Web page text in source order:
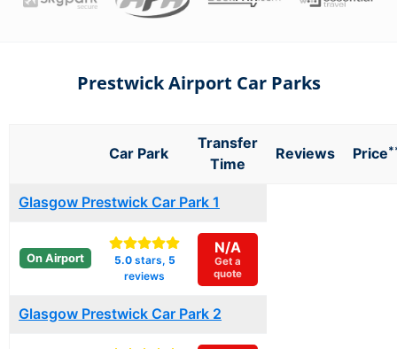
Prestwick Airport Car Parks
Car Park
Transfer
Time
Reviews Price
Glasgow Prestwick Car Park 1
On Airport 5.0stars, 5
reviews
N/A
Get a
quote
Glasgow Prestwick Car Park 2